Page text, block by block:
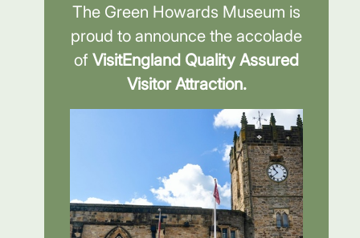
The Green Howards Museum is
proud to announce the accolade
of VisitEngland Quality Assured
Visitor Attraction.